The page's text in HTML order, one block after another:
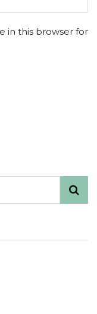
in this browser for